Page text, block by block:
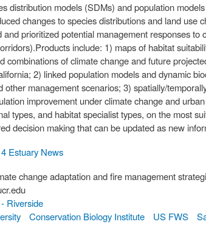
distribution models (SDMs) and population
changes to species distributions and land use
prioritized potential management responses to
include: 1) maps of habitat
combinations of climate change and future
2) linked population models and dynamic
management scenarios; 3) spatially/
improvement under climate change and
types, and habitat specialist types, on the most
decision making that can be updated as new
Estuary News
change adaptation and fire management
Riverside
Conservation Biology Institute US FWS